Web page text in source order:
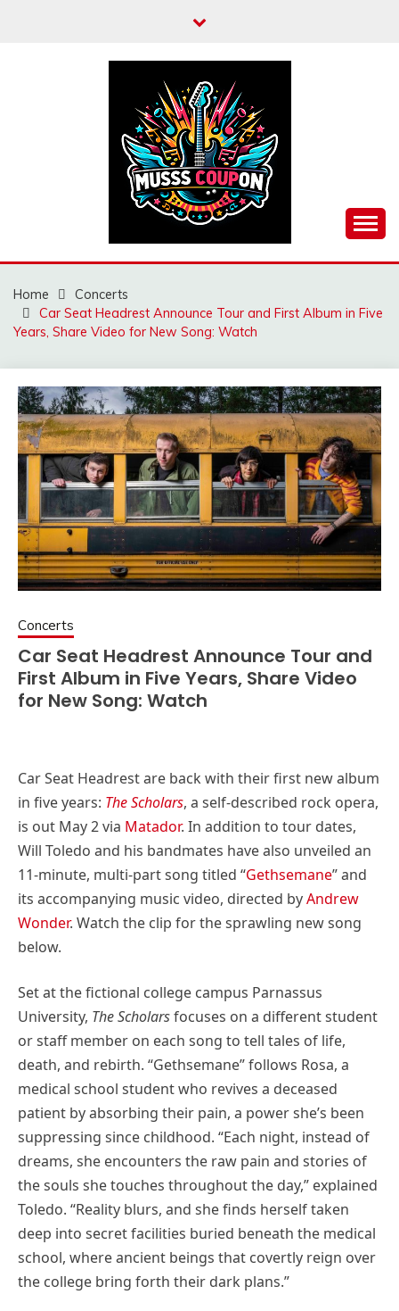
MUSSCOUPON
Home
Concerts
Car Seat Headrest Announce Tour and First Album in Five
Years, Share Video for New Song: Watch
Concerts
Car Seat Headrest Announce Tour and
First Album in Five Years, Share Video
for New Song: Watch
Car Seat Headrest are back with their first new album
in five years: The Scholars, a self-described rock opera,
is out May 2 via Matador. In addition to tour dates,
Will Toledo and his bandmates have also unveiled an
11-minute, multi-part song titled “Gethsemane” and
its accompanying music video, directed byAndrew
Wonder. Watch the clip for the sprawling new song
below.
Set at the fictional college campus Parnassus
University, The Scholarsfocuses on a different student
or staff member on each song to tell tales of life,
death, and rebirth. “Gethsemane” follows Rosa, a
medical school student who revives a deceased
patient by absorbing their pain, a power she’s been
suppressing since childhood. “Each night, instead of
dreams, she encounters the raw pain and stories of
the souls she touches throughout the day,” explained
Toledo. “Reality blurs, and she finds herself taken
deep into secret facilities buried beneath the medical
school, where ancient beings that covertly reign over
the college bring forth their dark plans.”